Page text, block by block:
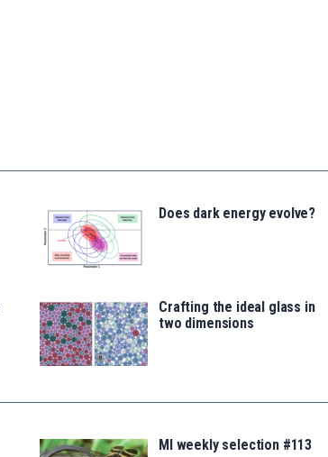
Does dark energy evolve?
Crafting the ideal glass in
two dimensions
MI weekly selection #113